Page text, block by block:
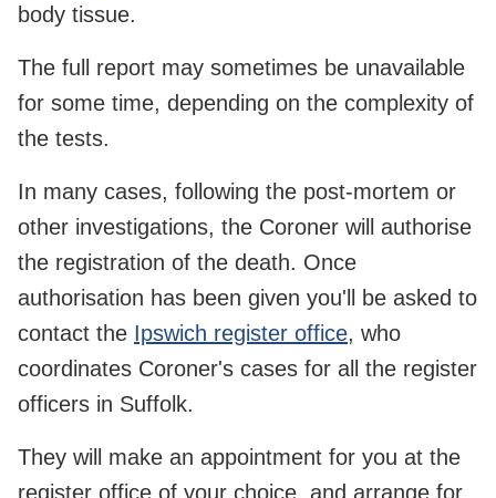
body tissue.
The full report may sometimes be unavailable
for some time, depending on the complexity of
the tests.
In many cases, following the post-mortem or
other investigations, the Coroner will authorise
the registration of the death. Once
authorisation has been given you'll be asked to
contact the Ipswich register office, who
coordinates Coroner's cases for all the register
officers in Suffolk.
They will make an appointment for you at the
register office of your choice, and arrange for